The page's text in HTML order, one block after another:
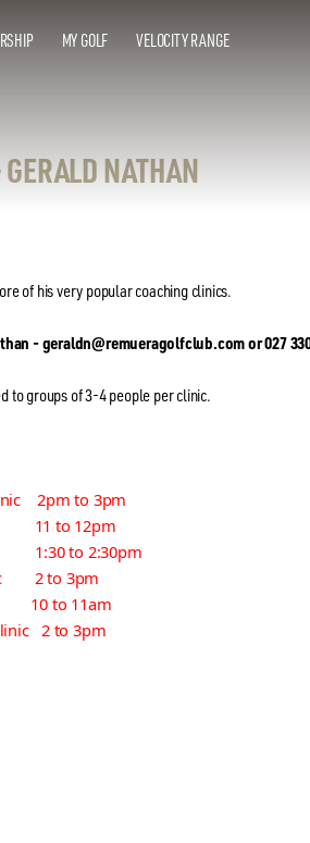
MY GOLF VELOCITY RANGE
NATHAN
of his very popular coaching clinics.
- geraldn@remueragolfclub.com or 027
to groups of 3-4 people per clinic.
2pm to 3pm
11 to 12pm
1:30 to 2:30pm
2 to 3pm
10 to 11am
2 to 3pm